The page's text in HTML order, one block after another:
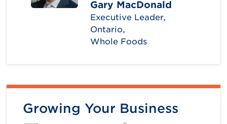
Gary MacDonald
Executive Leader,
Ontario,
Whole Foods
Growing Your Business